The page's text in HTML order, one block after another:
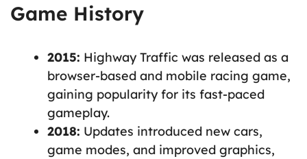
Game History
2015: Highway Traffic was released as a
browser-based and mobile racing game,
gaining popularity for its fast-paced
gameplay.
2018: Updates introduced new cars,
game modes, and improved graphics,